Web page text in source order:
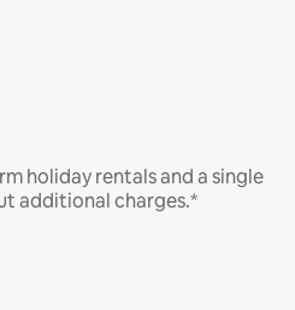
holiday rentals and a single
additional charges.*